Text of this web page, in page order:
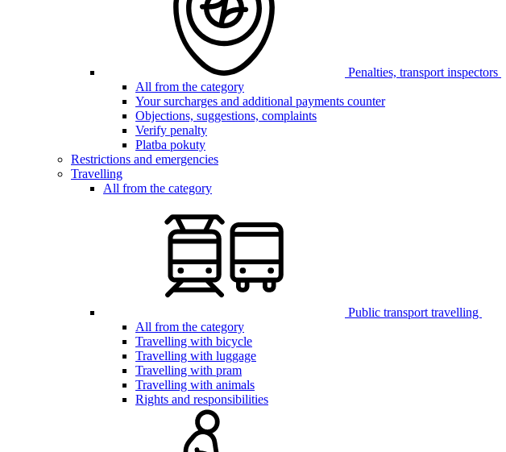
Penalties, transport inspectors
All from the category
Your surcharges and additional payments counter
Objections, suggestions, complaints
Verify penalty
Platba pokuty
Restrictions and emergencies
Travelling
All from the category
Public transport travelling
All from the category
Travelling with bicycle
Travelling with luggage
Travelling with pram
Travelling with animals
Rights and responsibilities